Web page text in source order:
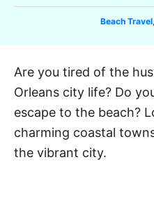
C
e
g
o
r
e
s
Beach Travel,
Are you tired of the
Orleans city life? Do
escape to the beach?
charming coastal
the vibrant city.